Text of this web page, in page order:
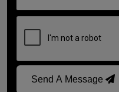
Send A Message